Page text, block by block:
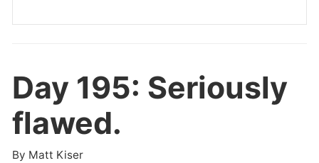
Day 195: Seriously
flawed.
By Matt Kiser